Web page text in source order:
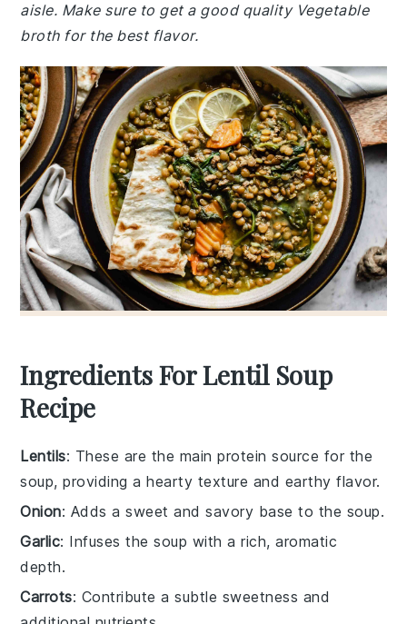
aisle. Make sure to get a good quality Vegetable
broth for the best flavor.
Ingredients For Lentil Soup
Recipe
Lentils: These are the main protein source for the
soup, providing a hearty texture and earthy flavor.
Onion: Adds a sweet and savory base to the soup.
Garlic: Infuses the soup with a rich, aromatic
depth.
Carrots: Contribute a subtle sweetness and